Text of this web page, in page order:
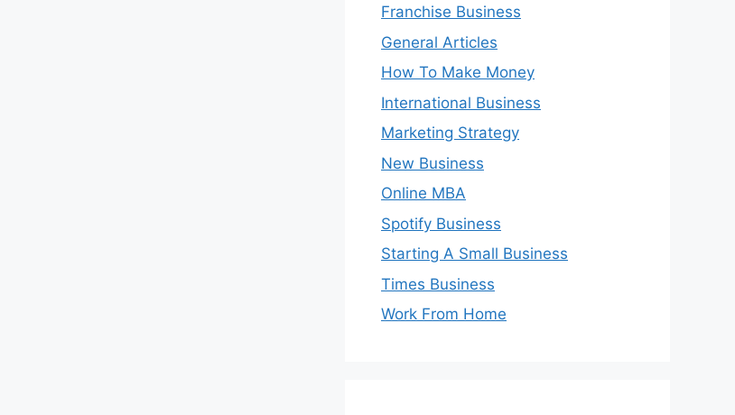
Franchise Business
General Articles
How To Make Money
International Business
Marketing Strategy
New Business
Online MBA
Spotify Business
Starting A Small Business
Times Business
Work From Home